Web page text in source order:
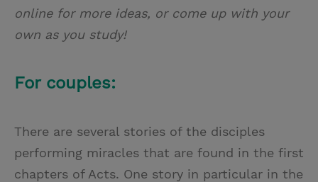
online for more ideas, or come up with your
own as you study!
For couples:
There are several stories of the disciples
performing miracles that are found in the first
chapters of Acts. One story in particular in the